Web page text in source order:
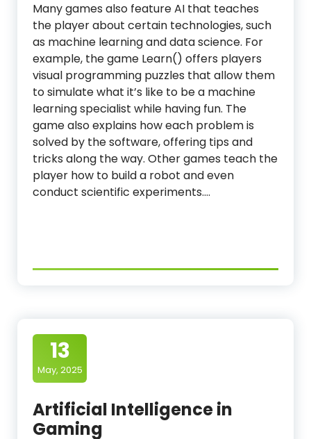
Many games also feature AI that teaches
the player about certain technologies, such
as machine learning and data science. For
example, the game Learn() offers players
visual programming puzzles that allow them
to simulate what it’s like to be a machine
learning specialist while having fun. The
game also explains how each problem is
solved by the software, offering tips and
tricks along the way. Other games teach the
player how to build a robot and even
conduct scientific experiments.…
13
May, 2025
Artificial Intelligence in
Gaming